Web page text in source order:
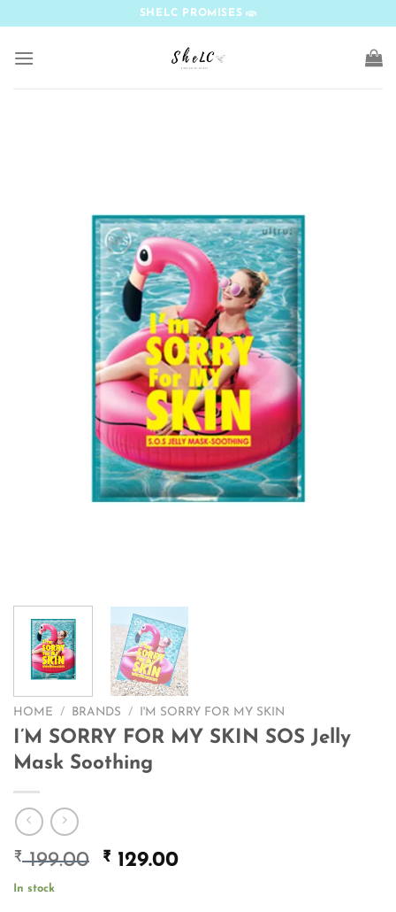
content
SHELC PROMISES
HOME / BRANDS / I'M SORRY FOR MY SKIN
I’M SORRY FOR MY SKIN SOS Jelly
Mask Soothing
₹199.00
Original
₹ 129.00Current
In stock